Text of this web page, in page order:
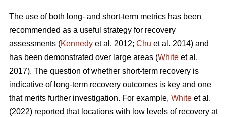
The use of both long- and short-term metrics has been
recommended as a useful strategy for recovery
assessments (Kennedy et al. 2012; Chu et al. 2014) and
has been demonstrated over large areas (White et al.
2017). The question of whether short-term recovery is
indicative of long-term recovery outcomes is key and one
that merits further investigation. For example, White et al.
(2022) reported that locations with low levels of recovery at